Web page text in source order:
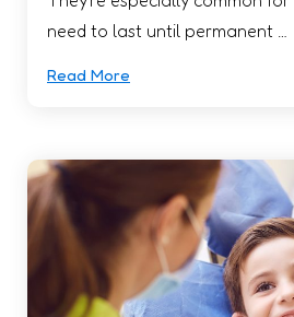
need to last until permanent …
Read More